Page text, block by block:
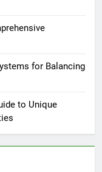
for Balancing
to Unique